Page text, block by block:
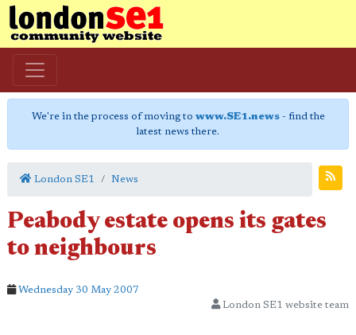
We're in the process of moving to www.SE1.news- find the
latest news there.
London SE1 News
Peabody estate opens its gates
to neighbours
Wednesday 30 May 2007
London SE1 website team